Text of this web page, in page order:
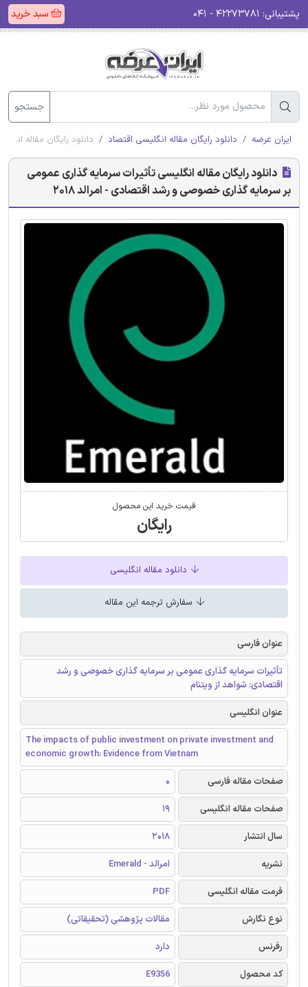
پشتیبانی: سبد خرید
جستجو
ایران عرضه دانلود رایگان مقاله انگلیسی اقتصاد دانلود رایگان مقاله
دانلود رایگان مقاله انگلیسی تأثیرات سرمایه گذاری عمومی
بر سرمایه گذاری خصوصی و رشد اقتصادی - امرالد 2018
قیمت خرید این محصول
رایگان
دانلود مقاله انگلیسی
سفارش ترجمه این مقاله
عنوان فارسی
تأثیرات سرمایه گذاری عمومی بر سرمایه گذاری خصوصی و رشد
اقتصادی: شواهد از ویتنام
عنوان انگلیسی
The impacts of public investment on private investment and
economic growth: Evidence from Vietnam
صفحات مقاله فارسی
0
صفحات مقاله انگلیسی
19
سال انتشار
2018
نشریه
امرالد - Emerald
فرمت مقاله انگلیسی
PDF
نوع نگارش
مقالات پژوهشی (تحقیقاتی)
رفرنس
دارد
کد محصول
E9356